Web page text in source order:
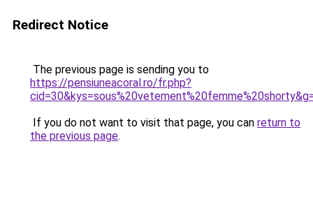
Redirect Notice
The previous page is sending you to
https://pensiuneacoral.ro/fr.php?
If you do not want to visit that page, you can return to
the previous page.